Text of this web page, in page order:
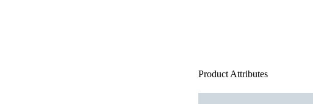
Product Attributes